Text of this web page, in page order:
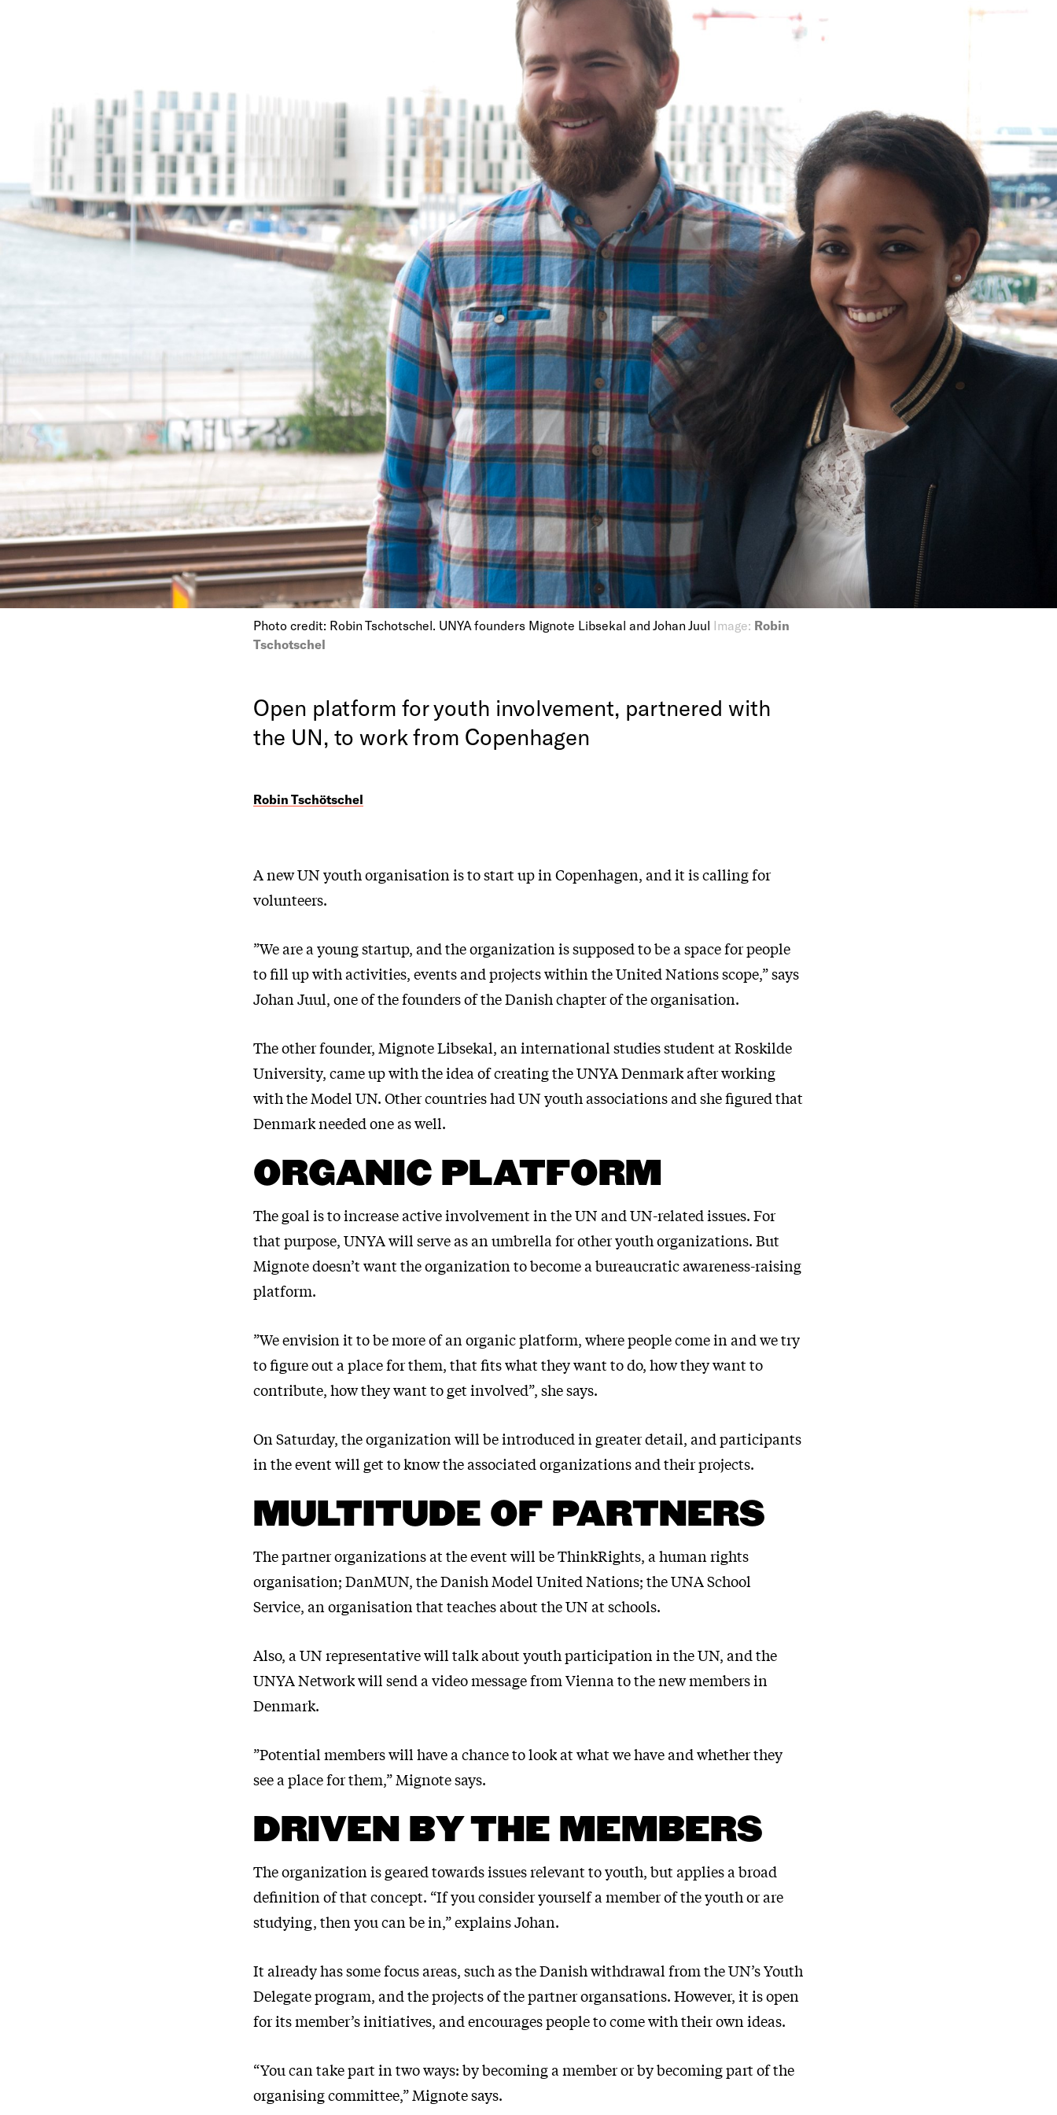
Photo credit: Robin Tschotschel. UNYA founders Mignote Libsekal and Johan Juul Image: Robin
Tschotschel
Open platform for youth involvement, partnered with
the UN, to work from Copenhagen
Robin Tschötschel
A new UN youth organisation is to start up in Copenhagen, and it is calling for
volunteers.
”We are a young startup, and the organization is supposed to be a space for people
to fill up with activities, events and projects within the United Nations scope,” says
Johan Juul, one of the founders of the Danish chapter of the organisation.
The other founder, Mignote Libsekal, an international studies student at Roskilde
University, came up with the idea of creating the UNYA Denmark after working
with the Model UN. Other countries had UN youth associations and she figured that
Denmark needed one as well.
ORGANIC PLATFORM
The goal is to increase active involvement in the UN and UN-related issues. For
that purpose, UNYA will serve as an umbrella for other youth organizations. But
Mignote doesn’t want the organization to become a bureaucratic awareness-raising
platform.
”We envision it to be more of an organic platform, where people come in and we try
to figure out a place for them, that fits what they want to do, how they want to
contribute, how they want to get involved”, she says.
On Saturday, the organization will be introduced in greater detail, and participants
in the event will get to know the associated organizations and their projects.
MULTITUDE OF PARTNERS
The partner organizations at the event will be ThinkRights, a human rights
organisation; DanMUN, the Danish Model United Nations; the UNA School
Service, an organisation that teaches about the UN at schools.
Also, a UN representative will talk about youth participation in the UN, and the
UNYA Network will send a video message from Vienna to the new members in
Denmark.
”Potential members will have a chance to look at what we have and whether they
see a place for them,” Mignote says.
DRIVEN BY THE MEMBERS
The organization is geared towards issues relevant to youth, but applies a broad
definition of that concept. “If you consider yourself a member of the youth or are
studying, then you can be in,” explains Johan.
It already has some focus areas, such as the Danish withdrawal from the UN’s Youth
Delegate program, and the projects of the partner organsations. However, it is open
for its member’s initiatives, and encourages people to come with their own ideas.
“You can take part in two ways: by becoming a member or by becoming part of the
organising committee,” Mignote says.